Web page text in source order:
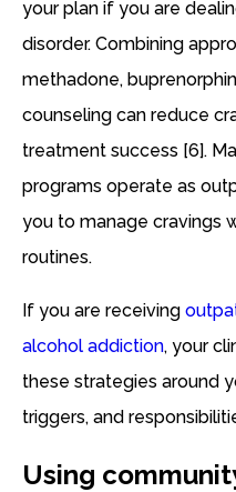
your plan if you are
disorder. Combining
methadone,
counseling can reduce
treatment success [6].
programs operate as
you to manage cravings
routines.
If you are receiving
alcohol addiction, your
these strategies around
triggers, and
Using